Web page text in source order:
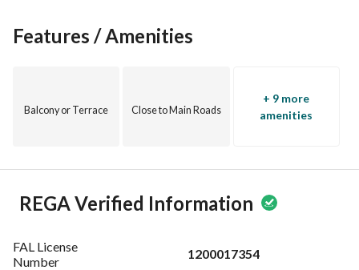
Features / Amenities
Balcony or Terrace Close to Main Roads
+ 9 more
amenities
REGA Verified Information
FAL License
Number
1200017354